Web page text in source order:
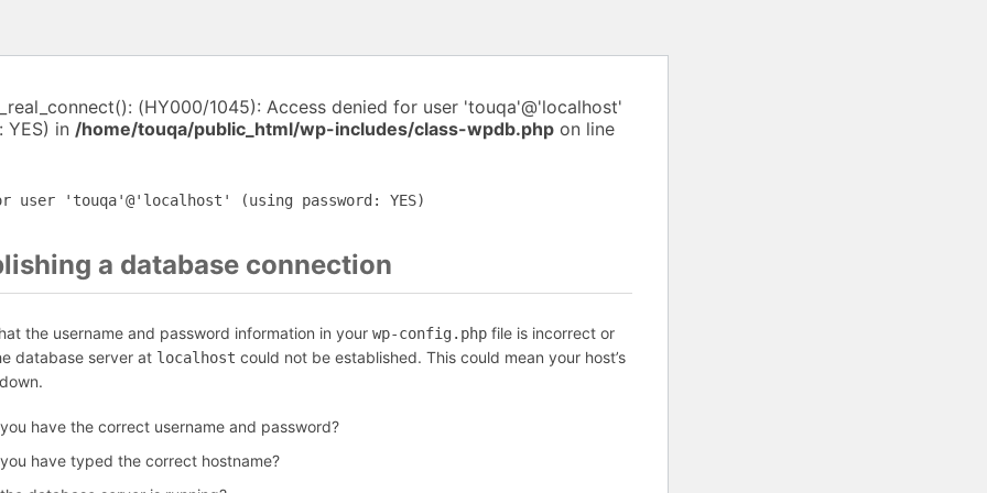
(HY000/1045): Access denied for user 'touqa'@'localhost'
YES) in /home/touqa/public_html/wp-includes/class-wpdb.php on line
user 'touqa'@'localhost' (using password: YES)
a database connection
the username and password information in your wp-config.php file is incorrect or
database server at localhost could not be established. This could mean your host’s
have the correct username and password?
have typed the correct hostname?